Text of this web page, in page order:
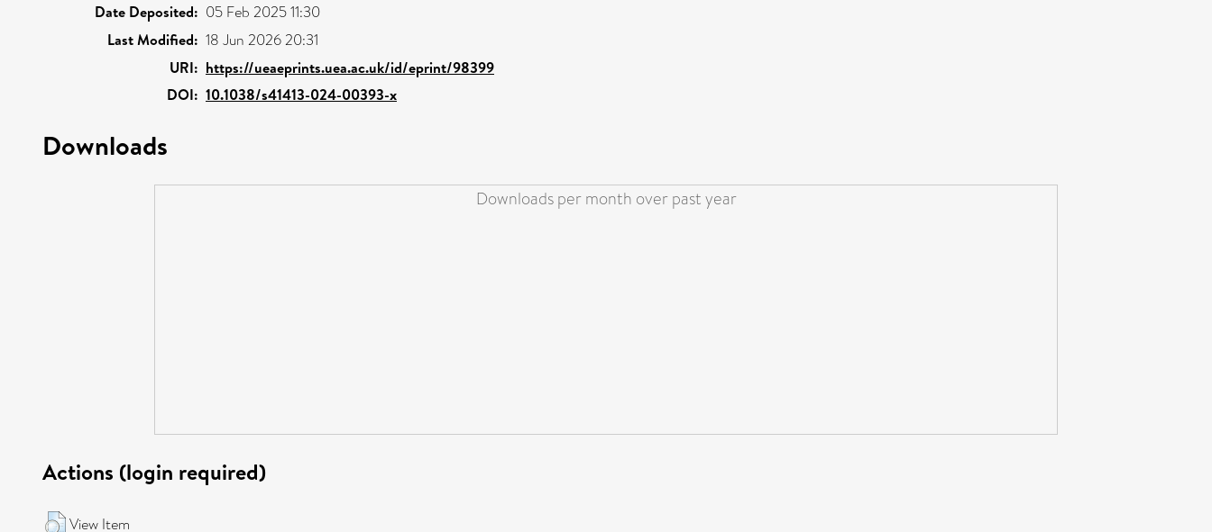
Date Deposited: 05 Feb 2025 11:30
Last Modified: 18 Jun 2026 20:31
URI: https://ueaeprints.uea.ac.uk/id/eprint/98399
DOI: 10.1038/s41413-024-00393-x
Downloads
Downloads per month over past year
Actions (login required)
View Item